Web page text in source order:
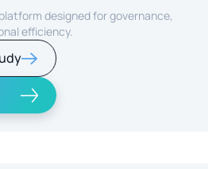
designed for governance,
efficiency.